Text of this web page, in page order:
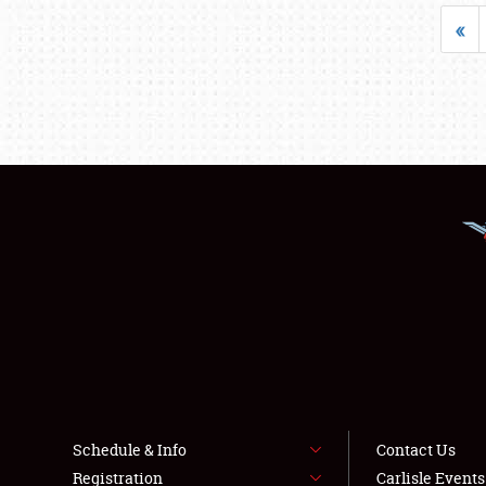
«
Schedule & Info
Registration
Contact Us
Carlisle